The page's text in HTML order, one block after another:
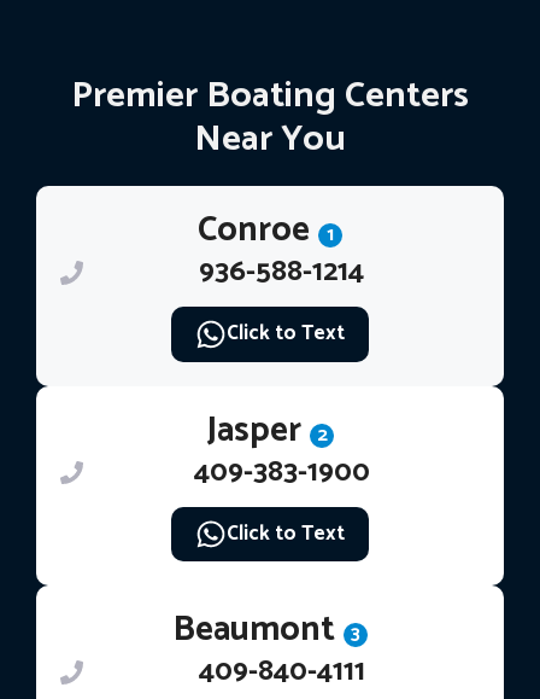
Premier Boating Centers
Near You
Conroe 1
936-588-1214
Click to Text
Jasper 2
409-383-1900
Click to Text
Beaumont 3
409-840-4111